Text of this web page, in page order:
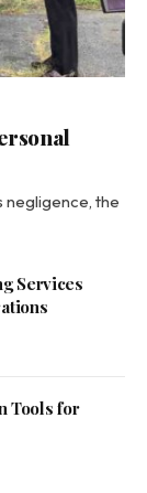
negligence, the
Services
Tools for